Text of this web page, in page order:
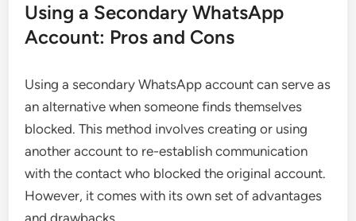
Using a Secondary WhatsApp
Account: Pros and Cons
Using a secondary WhatsApp account can serve as
an alternative when someone finds themselves
blocked. This method involves creating or using
another account to re-establish communication
with the contact who blocked the original account.
However, it comes with its own set of advantages
and drawbacks.